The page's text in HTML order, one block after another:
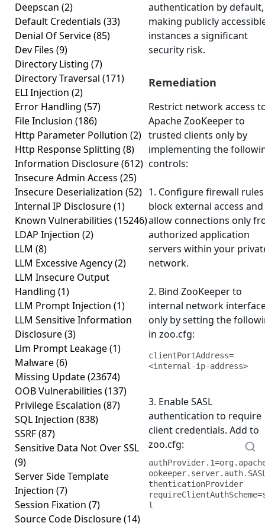
Deepscan (2)
Default Credentials (33)
Denial Of Service(85)
Dev Files (9)
Directory Listing (7)
Directory Traversal (171)
ELI Injection (2)
Error Handling (57)
File Inclusion (186)
Http Parameter Pollution (2)
Http Response Splitting (8)
Information Disclosure(612)
Insecure Admin Access (25)
Insecure Deserialization (52)
Internal IP Disclosure(1)
Known Vulnerabilities (15246)
LDAP Injection (2)
LLM (8)
LLM Excessive Agency(2)
LLM Insecure Output
Handling (1)
LLM Prompt Injection (1)
LLM Sensitive Information
Disclosure(3)
Llm Prompt Leakage(1)
Malware(6)
Missing Update(23674)
OOB Vulnerabilities (137)
Privilege Escalation (87)
SQL Injection (838)
SSRF(87)
Sensitive Data Not Over SSL
(9)
Server Side Template
Injection (7)
Session Fixation (7)
Source Code Disclosure(14)
authentication by default,
making publicly
instances a significant
security risk.
Remediation
Restrict network access
Apache ZooKeeper to
trusted clients only by
implementing the
controls:
1. Configure firewall
block external access and
allow connections only
authorized application
servers within your
network.
2. Bind ZooKeeper to
internal network
only by setting the
in zoo.cfg:
clientPortAddress=
<internal-ip-address>
3. Enable SASL
authentication to require
client credentials. Add to
zoo.cfg:
thenticationProvider
l